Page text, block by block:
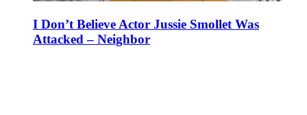
I Don’t Believe Actor Jussie Smollet Was
Attacked – Neighbor